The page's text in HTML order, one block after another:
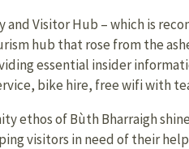
and Visitor Hub – which is
hub that rose from the
essential insider
bike hire, free wifi with
ethos of Bùth Bharraigh
visitors in need of their